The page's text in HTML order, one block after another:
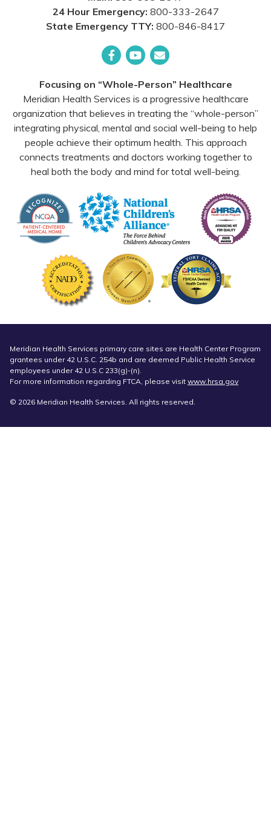
24 Hour Emergency: 800-333-2647
State Emergency TTY: 800-846-8417
Focusing on “Whole-Person” Healthcare
Meridian Health Services is a progressive healthcare
organization that believes in treating the “whole-person”
integrating physical, mental and social well-being to help
people achieve their optimum health. This approach
connects treatments and doctors working together to
heal both the body and mind for total well-being.
Meridian Health Services primary care sites are Health Center Program
grantees under 42 U.S.C. 254b and are deemed Public Health Service
employees under 42 U.S.C 233(g)-(n).
For more information regarding FTCA, please visit www.hrsa.gov
© 2026 Meridian Health Services. All rights reserved.